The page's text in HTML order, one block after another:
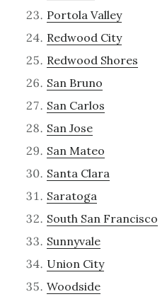
Portola Valley
Redwood City
Redwood Shores
San Bruno
San Carlos
San Jose
San Mateo
Santa Clara
Saratoga
South San Francisco
Sunnyvale
Union City
Woodside